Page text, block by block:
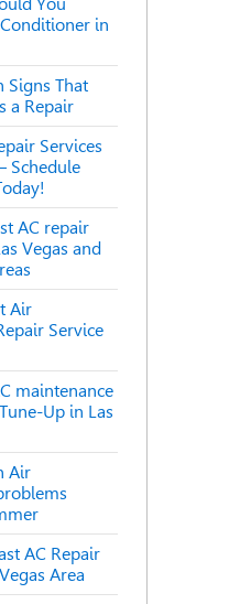
in
Signs That
a Repair
Services
Schedule
AC repair
Vegas and
Air
Service
maintenance
Up in Las
Air
AC Repair
Area